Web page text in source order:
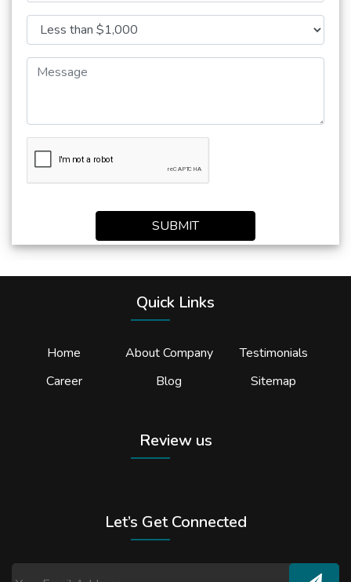
SUBMIT
Quick Links
Home About Company
Testimonials
Career
Blog Sitemap
Review us
Let’s Get Connected